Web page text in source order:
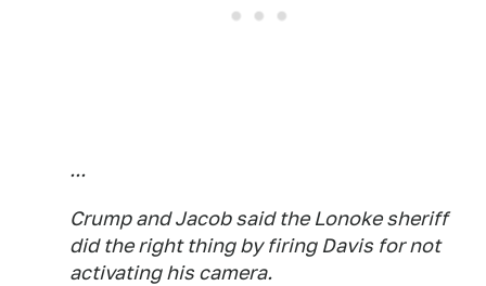
...
Crump and Jacob said the Lonoke sheriff
did the right thing by firing Davis for not
activating his camera.